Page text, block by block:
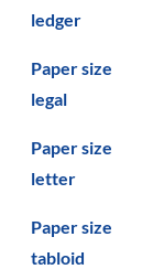
ledger
Paper size
legal
Paper size
letter
Paper size
tabloid